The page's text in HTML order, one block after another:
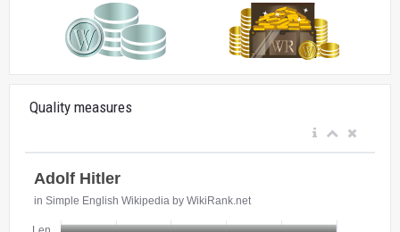
Quality measures